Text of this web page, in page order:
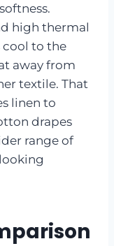
high thermal
to the
away from
textile. That
linen to
drapes
range of